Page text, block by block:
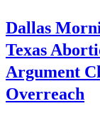
Dallas
Texas
Argument
Overreach